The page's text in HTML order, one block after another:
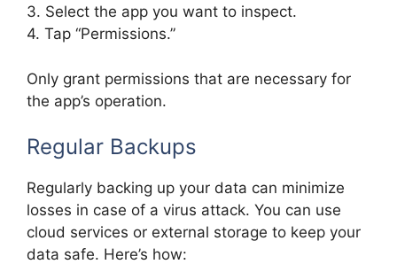
3. Select the app you want to inspect.
4. Tap “Permissions.”
Only grant permissions that are necessary for
the app’s operation.
Regular Backups
Regularly backing up your data can minimize
losses in case of a virus attack. You can use
cloud services or external storage to keep your
data safe. Here’s how: